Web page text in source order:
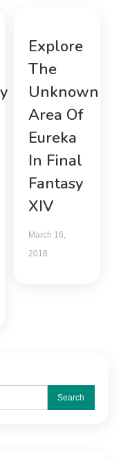
Explore
The
Unknown
Area Of
Eureka
In Final
Fantasy
XIV
March 16,
2018
Search